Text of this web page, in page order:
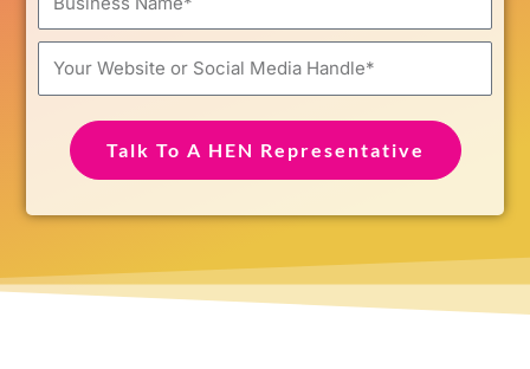
Name
Website
or
Social Media Handle
Talk To A HEN Representative